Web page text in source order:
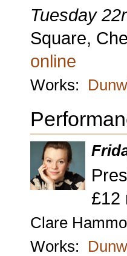
Tuesday
Square,
online
Works:
£12
Clare
Works: